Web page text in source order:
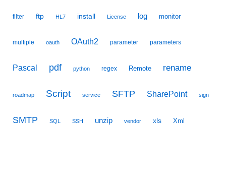
filter ftp HL7 install License log monitor
multiple oauth OAuth2 parameter parameters
Pascal pdf python regex Remote rename
roadmap Script service SFTP SharePoint sign
SMTP SQL SSH unzip vendor xls Xml